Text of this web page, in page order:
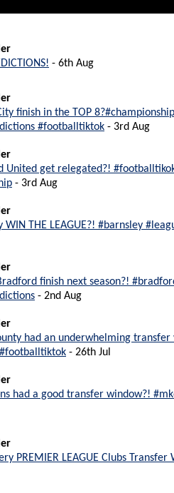
- 6th Aug
finish in the TOP
#footballtiktok - 3rd Aug
United get relegated?!
- 3rd Aug
WIN THE LEAGUE?! #barnsley
finish next season?!
- 2nd Aug
had an underwhelming
- 26th Jul
had a good transfer window?!
PREMIER LEAGUE Clubs Transfer